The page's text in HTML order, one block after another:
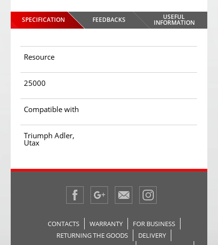
SPECIFICATION FEEDBACKS USEFUL
INFORMATION
Resource
25000
Compatible with
Triumph Adler,
Utax
CONTACTS WARRANTY
FOR BUSINESS
RETURNING THE GOODS
DELIVERY